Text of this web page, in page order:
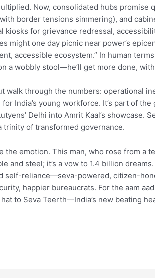
Now, consolidated hubs promise
border tensions simmering), and
kiosks for grievance redressal,
might one day picnic near power’s
accessible ecosystem.” In human
a wobbly stool—he’ll get more done,
walk through the numbers: operational
India’s young workforce. It’s part of the
Delhi into Amrit Kaal’s showcase.
trinity of transformed governance.
emotion. This man, who rose from a
and steel; it’s a vow to 1.4 billion
self-reliance—seva-powered, citizen-
happier bureaucrats. For the aam
to Seva Teerth—India’s new beating